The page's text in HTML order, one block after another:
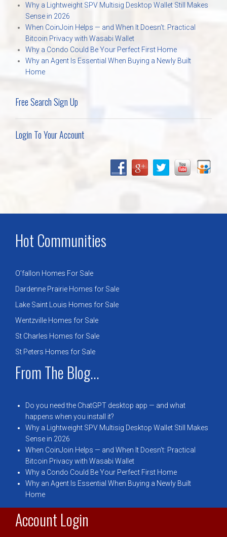
Why a Lightweight SPV Multisig Desktop Wallet Still Makes
Sense in 2026
When CoinJoin Helps — and When It Doesn’t: Practical
Bitcoin Privacy with Wasabi Wallet
Why a Condo Could Be Your Perfect First Home
Why an Agent Is Essential When Buying a Newly Built
Home
Free Search Sign Up
Login To Your Account
Hot Communities
O’fallon Homes For Sale
Dardenne Prairie Homes for Sale
Lake Saint Louis Homes for Sale
Wentzville Homes for Sale
St Charles Homes for Sale
St Peters Homes for Sale
From The Blog...
Do you need the ChatGPT desktop app — and what
happens when you install it?
Why a Lightweight SPV Multisig Desktop Wallet Still Makes
Sense in 2026
When CoinJoin Helps — and When It Doesn’t: Practical
Bitcoin Privacy with Wasabi Wallet
Why a Condo Could Be Your Perfect First Home
Why an Agent Is Essential When Buying a Newly Built
Home
Account Login